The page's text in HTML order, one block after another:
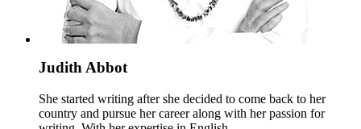
Judith Abbot
She started writing after she decided to come back to her
country and pursue her career along with her passion for